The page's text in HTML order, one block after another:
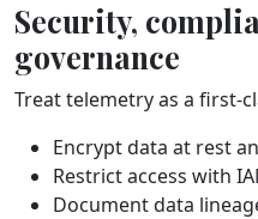
Security,
governance
Treat telemetry as a
Encrypt data at rest
Restrict access with
Document data